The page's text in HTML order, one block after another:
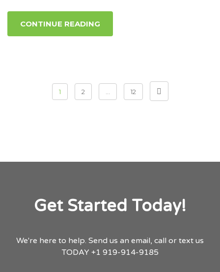
CONTINUE READING
Posts pagination
1 2 12
Get Started Today!
We're here to help. Send us an email, call or text us
TODAY +1 919-914-9185